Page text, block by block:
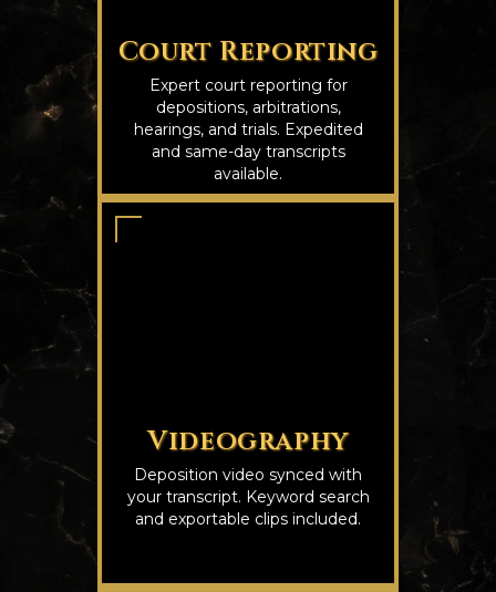
Court Reporting
Expert court reporting for
depositions, arbitrations,
hearings, and trials. Expedited
and same-day transcripts
available.
Videography
Deposition video synced with
your transcript. Keyword search
and exportable clips included.